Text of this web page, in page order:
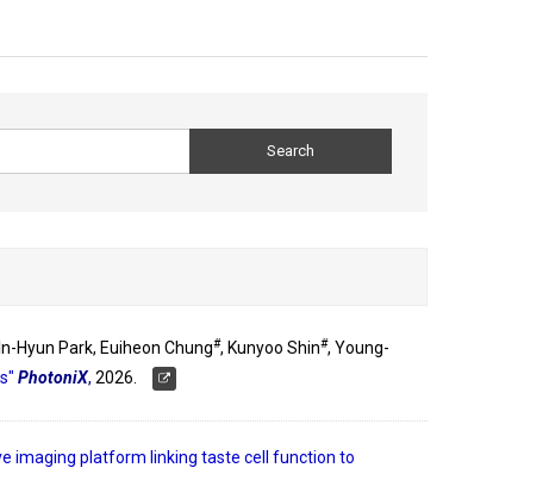
Hyun Park, Euiheon Chung#, Kunyoo Shin#, Young-
PhotoniX, 2026.
imaging platform linking taste cell function to